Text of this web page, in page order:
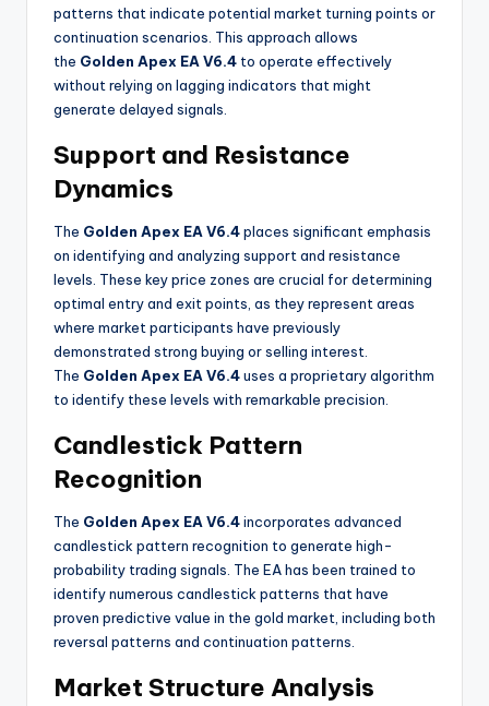
patterns that indicate potential market turning points or
continuation scenarios. This approach allows
the Golden Apex EA V6.4 to operate effectively
without relying on lagging indicators that might
generate delayed signals
Support and Resistance
Dynamics
The Golden Apex EA V6.4places significant emphasis
on identifying and analyzing support and resistance
levels. These key price zones are crucial for determining
optimal entry and exit points, as they represent areas
where market participants have previously
demonstrated strong buying or selling interest.
The Golden Apex EA V6.4uses a proprietary algorithm
to identify these levels with remarkable precision
Candlestick Pattern
Recognition
The Golden Apex EA V6.4incorporates advanced
candlestick pattern recognition to generate high-
probability trading signals. The EA has been trained to
identify numerous candlestick patterns that have
proven predictive value in the gold market, including both
reversal patterns and continuation patterns
Market Structure Analysis